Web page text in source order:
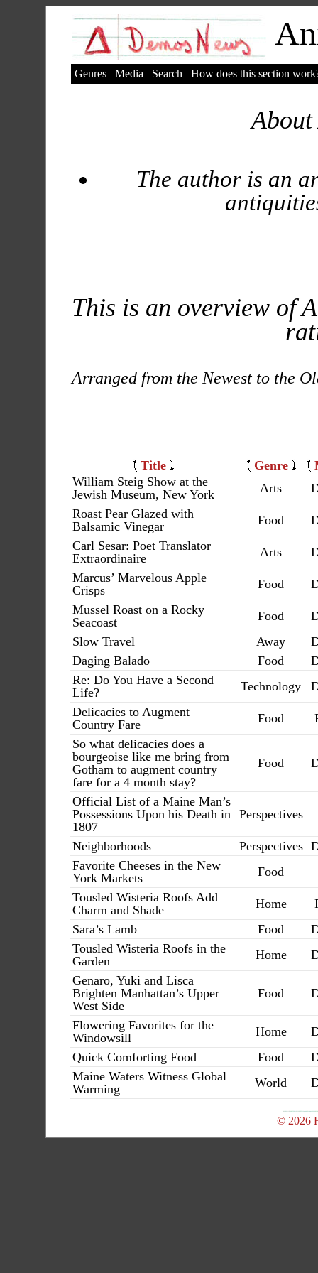
Genres Media Search How does this section
About
The author is an
This is an overview of
Arranged from the Newest to the
Title Genre
William Steig Show at the
Jewish Museum, New York
Arts
Roast Pear Glazed with
Balsamic Vinegar
Food
Carl Sesar: Poet Translator
Extraordinaire
Arts
Marcus’ Marvelous Apple
Crisps
Food
Mussel Roast on a Rocky
Seacoast
Food
Slow Travel
Away
Daging Balado
Food
Re: Do You Have a Second
Life?
Technology
Delicacies to Augment
Country Fare
Food
So what delicacies does a
bourgeoise like me bring from
Gotham to augment country
fare for a 4 month stay?
Food
Official List of a Maine Man’s
Possessions Upon his Death in
1807
Perspectives
Neighborhoods Perspectives
Favorite Cheeses in the New
York Markets
Food
Tousled Wisteria Roofs Add
Charm and Shade
Home
Sara’s Lamb
Food
Tousled Wisteria Roofs in the
Garden
Home
Genaro, Yuki and Lisca
Brighten Manhattan’s Upper
West Side
Food
Flowering Favorites for the
Windowsill
Home
Quick Comforting Food
Food
Maine Waters Witness Global
Warming
World
© 2026